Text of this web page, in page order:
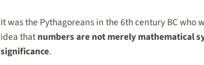
It was the Pythagoreans in the 6th century BC
idea thatnumbers are not merely mathematical
significance.